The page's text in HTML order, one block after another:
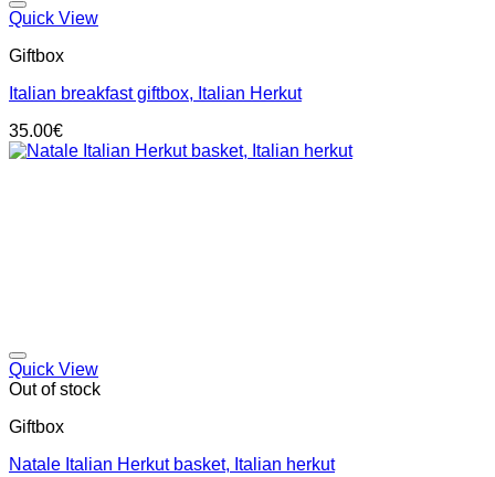
Quick View
Giftbox
Italian breakfast giftbox, Italian Herkut
35.00€
Quick View
Out of stock
Giftbox
Natale Italian Herkut basket, Italian herkut